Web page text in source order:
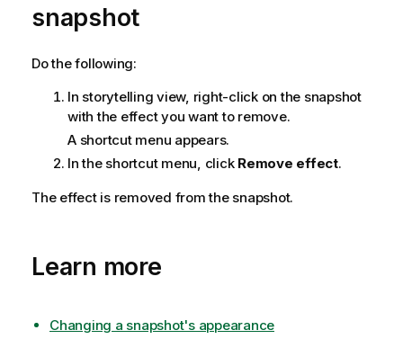
n
o
e
snapshot
Do the following:
In storytelling view, right-click on the snapshot
with the effect you want to remove.
A shortcut menu appears.
In the shortcut menu, click Remove effect.
The effect is removed from the snapshot.
Learn more
Changing a snapshot's appearance